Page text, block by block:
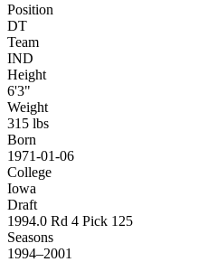
Position
DT
Team
IND
Height
6'3"
Weight
315 lbs
Born
1971-01-06
College
Iowa
Draft
1994.0 Rd 4 Pick 125
Seasons
1994–2001